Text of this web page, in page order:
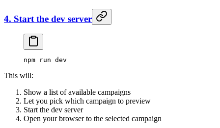
4. Start the dev server
npm run dev
This will:
Show a list of available campaigns
Let you pick which campaign to preview
Start the dev server
Open your browser to the selected campaign